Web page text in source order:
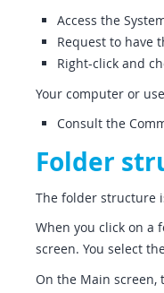
Access the
Request to have
Right-click and
Your computer or
Consult the
Folder
The folder structure
When you click on a
screen. You select
On the Main screen,